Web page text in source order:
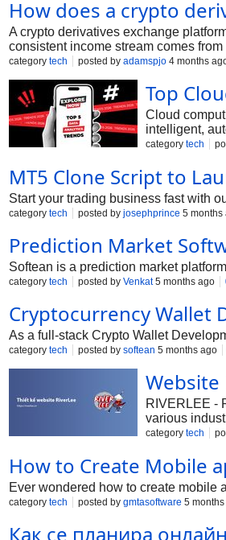
How does a crypto
A crypto derivatives exchange
consistent income stream comes
volume, incentivizing high-frequency
insufficient margin, ensuring risk
funds for leveraged trading. Some
category tech posted by adamspjo 4 months
Top
Cloud
intelligent,
businesses
category tech
MT5 Clone Script to
Start your trading business fast with
category tech posted by josephprince 5 months
Prediction Market
Softean is a prediction market
category tech posted by Venkat5 months ago
Cryptocurrency Wallet
As a full-stack Crypto Wallet
category tech posted by softean 5 months ago
Website
RIVERLEE -
various
commerce,
conquering
City, Dak
elevating
category tech
How to Create Mobile
Ever wondered how to create mobile
category tech posted by gmtasoftware 5
Как се планира